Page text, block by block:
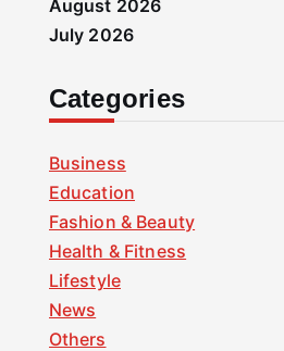
August 2026
July 2026
Categories
Business
Education
Fashion & Beauty
Health & Fitness
Lifestyle
News
Others